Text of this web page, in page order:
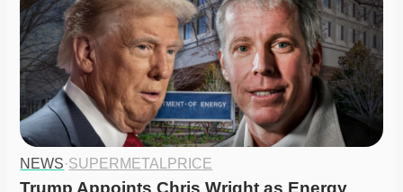
NEWS·SUPERMETALPRICE